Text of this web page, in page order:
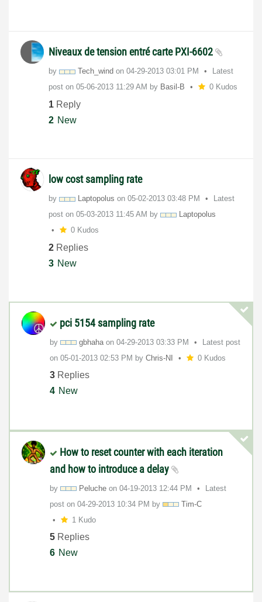
Niveaux de tension entré carte PXI-6602
by Tech_wind on ‎04-29-2013 03:01 PM
Latest
post on ‎05-06-2013 11:29 AM by Basil-B 0 Kudos
1 Reply
2 New
low cost sampling rate
by Laptopolus on ‎05-02-2013 03:48 PM
Latest
post on ‎05-03-2013 11:45 AM by
Laptopolus
0 Kudos
2 Replies
3 New
pci 5154 sampling rate
by gbhaha on ‎04-29-2013 03:33 PM
Latest post
on ‎05-01-2013 02:53 PM by Chris-NI 0 Kudos
3 Replies
4 New
How to reset counter with each iteration
and how to introduce a delay
by Peluche on ‎04-19-2013 12:44 PM
Latest
post on ‎04-29-2013 10:34 PM by
Tim-C
1 Kudo
5 Replies
6 New